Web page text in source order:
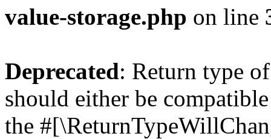
value-storage.php on line
Deprecated: Return type
should either be
the